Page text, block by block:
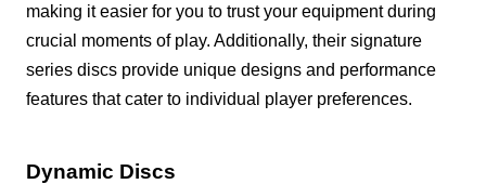
making it easier for you to trust your equipment during
crucial moments of play. Additionally, their signature
series discs provide unique designs and performance
features that cater to individual player preferences.
Dynamic Discs